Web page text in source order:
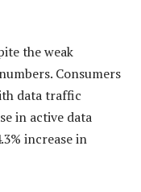
the weak
Consumers
data traffic
in active data
increase in